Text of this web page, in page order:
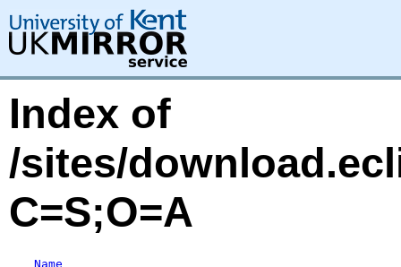
Index of
/sites/
C=S;O=A
Name